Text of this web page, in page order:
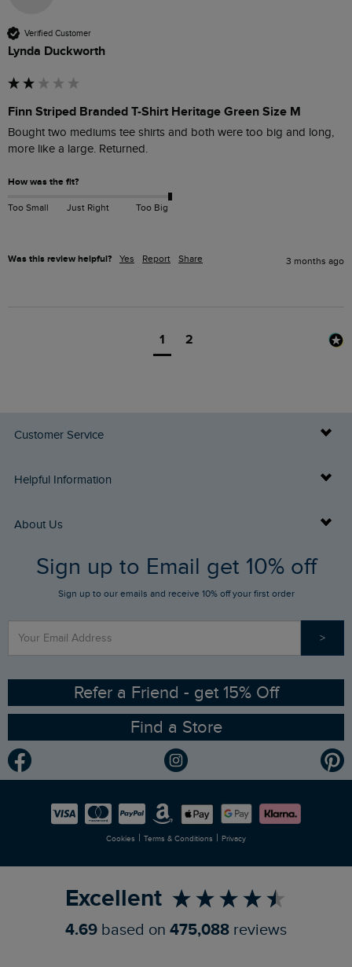
Verified Customer
Lynda Duckworth
Finn Striped Branded T-Shirt Heritage Green Size M
Bought two mediums tee shirts and both were too big and long,
more like a large. Returned.
How was the fit?
Too Small Just Right Too Big
Was this review helpful? Yes Report Share 3 months ago
1 2
Customer Service
Delivery Info
Returns
FAQs
Stay up to date via SMS
Contact Us
Helpful Information
Buy Gift Cards
Gift Card Balance Checker
Sizing Guide
Ethical Policy
Gender Pay Gap Report
Modern Slavery Statement
Careers
About Us
Who We Are
RSPB Partnership
Planet Weird Fish
Newlife Partnership
Sign up to Email get 10% off
Sign up to our emails and receive 10% off your first order
>
Refer a Friend - get 15% Off
Find a Store
Cookies | Terms & Conditions | Privacy
Excellent
4.69 based on 475,088 reviews